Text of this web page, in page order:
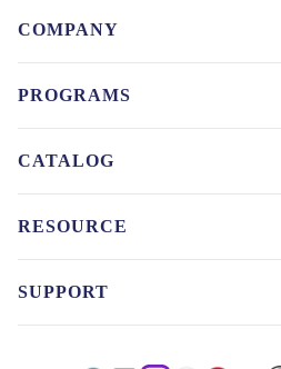
COMPANY
PROGRAMS
CATALOG
RESOURCE
SUPPORT